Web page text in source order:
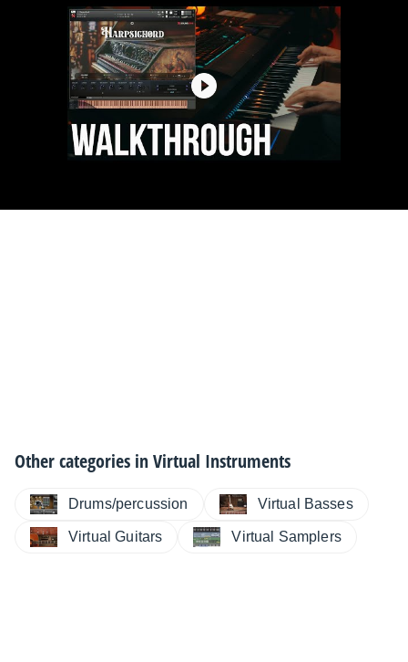
Other categories inVirtual Instruments
Drums/percussion Virtual Basses
Virtual Guitars Virtual Samplers